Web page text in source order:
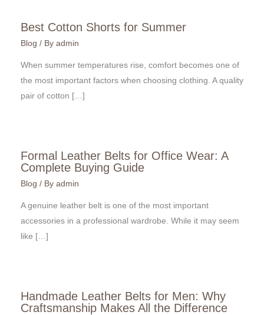
Best Cotton Shorts for Summer
Blog / By admin
When summer temperatures rise, comfort becomes one of
the most important factors when choosing clothing. A quality
pair of cotton […]
Formal Leather Belts for Office Wear: A
Complete Buying Guide
Blog / By admin
A genuine leather belt is one of the most important
accessories in a professional wardrobe. While it may seem
like […]
Handmade Leather Belts for Men: Why
Craftsmanship Makes All the Difference